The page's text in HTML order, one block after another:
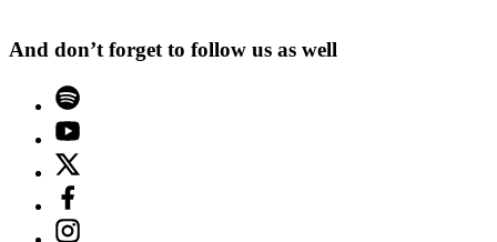
And don’t forget to follow us as well